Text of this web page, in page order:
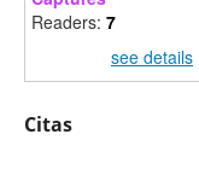
Readers: 7
see details
Citas